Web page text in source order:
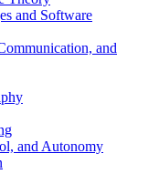
and Software
and
and Autonomy